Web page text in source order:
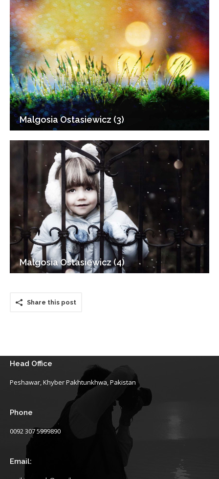
Malgosia Ostasiewicz (3)
Malgosia Ostasiewicz (4)
Share this post
Head Office
Peshawar, Khyber Pakhtunkhwa, Pakistan
Phone
0092 307 5999890
Email: